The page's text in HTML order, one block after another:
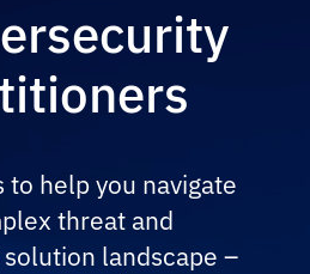
to help you navigate
threat and
landscape –